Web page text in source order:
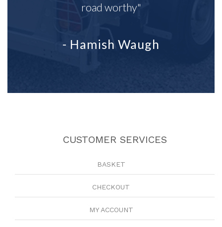
road worthy"
- Hamish Waugh
CUSTOMER SERVICES
BASKET
CHECKOUT
MY ACCOUNT